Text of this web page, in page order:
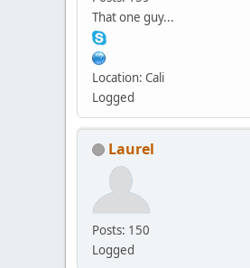
That one guy...
Location: Cali
Logged
Laurel
Posts: 150
Logged